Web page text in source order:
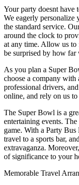
Your party doesnt have
We eagerly personalize
the standard service.
around the clock to
at any time. Allow us
be surprised by how far
As you plan a Super
choose a company
professional drivers,
online, and rely on us
The Super Bowl is a
entertaining events.
game. With a Party
travel to a sports bar,
extravaganza.
of significance to your
Memorable Travel